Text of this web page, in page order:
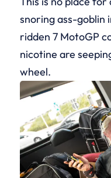
snoring ass-goblin
ridden 7 MotoGP
nicotine are
wheel.